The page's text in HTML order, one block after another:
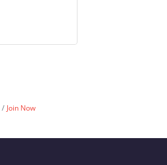
Join Now